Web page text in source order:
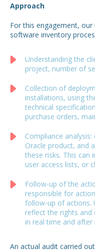
Approach
For this engagement,
software inventory
Understanding the
project, number of
Collection of
installations, using
technical
purchase orders,
Compliance
Oracle product, and
these risks. This can
user access lists, or
Follow-up of the
responsible for
follow-up of actions.
reflect the rights
in real time and after
An actual audit carried